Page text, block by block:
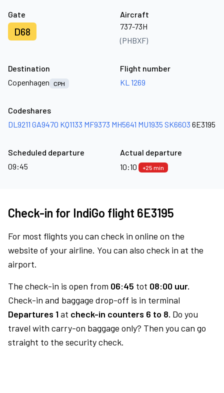
Gate
D68
Aircraft
737-73H
(PHBXF)
Destination
Copenhagen
CPH
Flight number
KL 1269
Codeshares
DL9211 GA9470 KQ1133 MF9373 MH5641 MU1935 SK6603 6E3195
Scheduled departure
09:45
Actual departure
10:10
+25 min
Check-in for IndiGo flight 6E3195
For most flights you can check in online on the
website of your airline. You can also check in at the
airport.
The check-in is open from 06:45 tot 08:00 uur.
Check-in and baggage drop-off is in terminal
Departures 1at check-in counters 6 to 8. Do you
travel with carry-on baggage only? Then you can go
straight to the security check.